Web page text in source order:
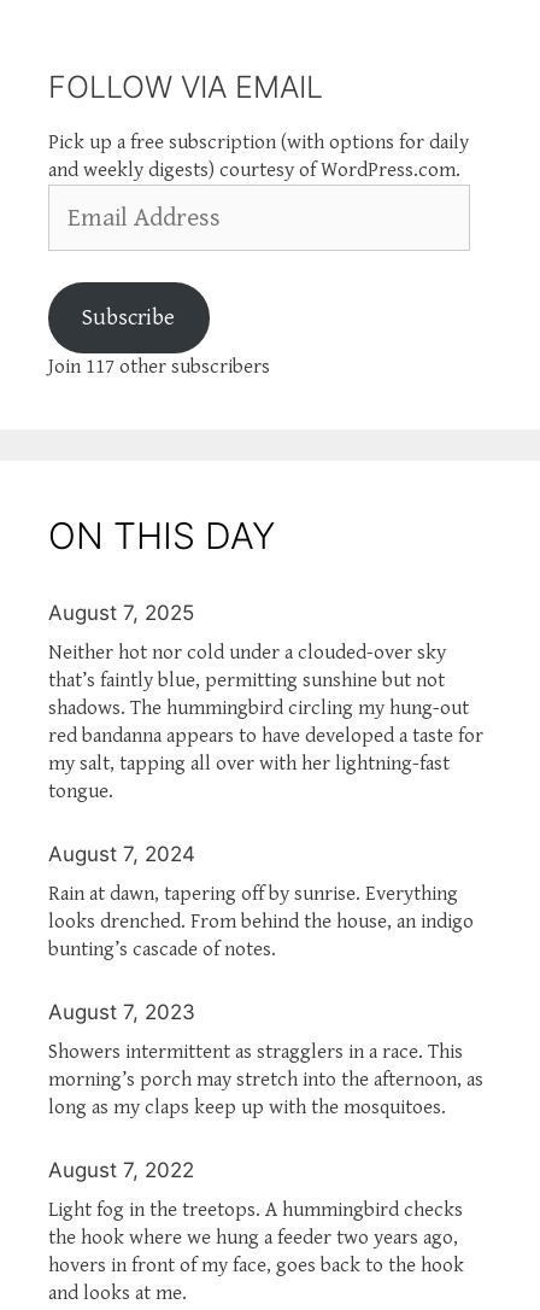
FOLLOW VIA EMAIL
Pick up a free subscription (with options for daily
and weekly digests) courtesy of WordPress.com.
Address
Subscribe
Join 117 other subscribers
ON THIS DAY
August 7, 2025
Neither hot nor cold under a clouded-over sky
that’s faintly blue, permitting sunshine but not
shadows. The hummingbird circling my hung-out
red bandanna appears to have developed a taste for
my salt, tapping all over with her lightning-fast
tongue.
August 7, 2024
Rain at dawn, tapering off by sunrise. Everything
looks drenched. From behind the house, an indigo
bunting’s cascade of notes.
August 7, 2023
Showers intermittent as stragglers in a race. This
morning’s porch may stretch into the afternoon, as
long as my claps keep up with the mosquitoes.
August 7, 2022
Light fog in the treetops. A hummingbird checks
the hook where we hung a feeder two years ago,
hovers in front of my face, goes back to the hook
and looks at me.